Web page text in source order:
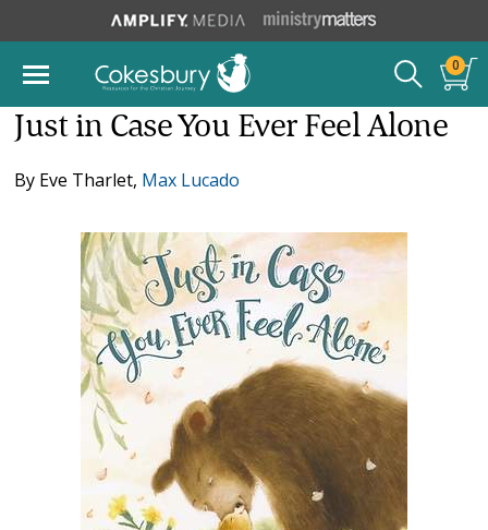
0
Just in Case You Ever Feel Alone
By Eve Tharlet, Max Lucado